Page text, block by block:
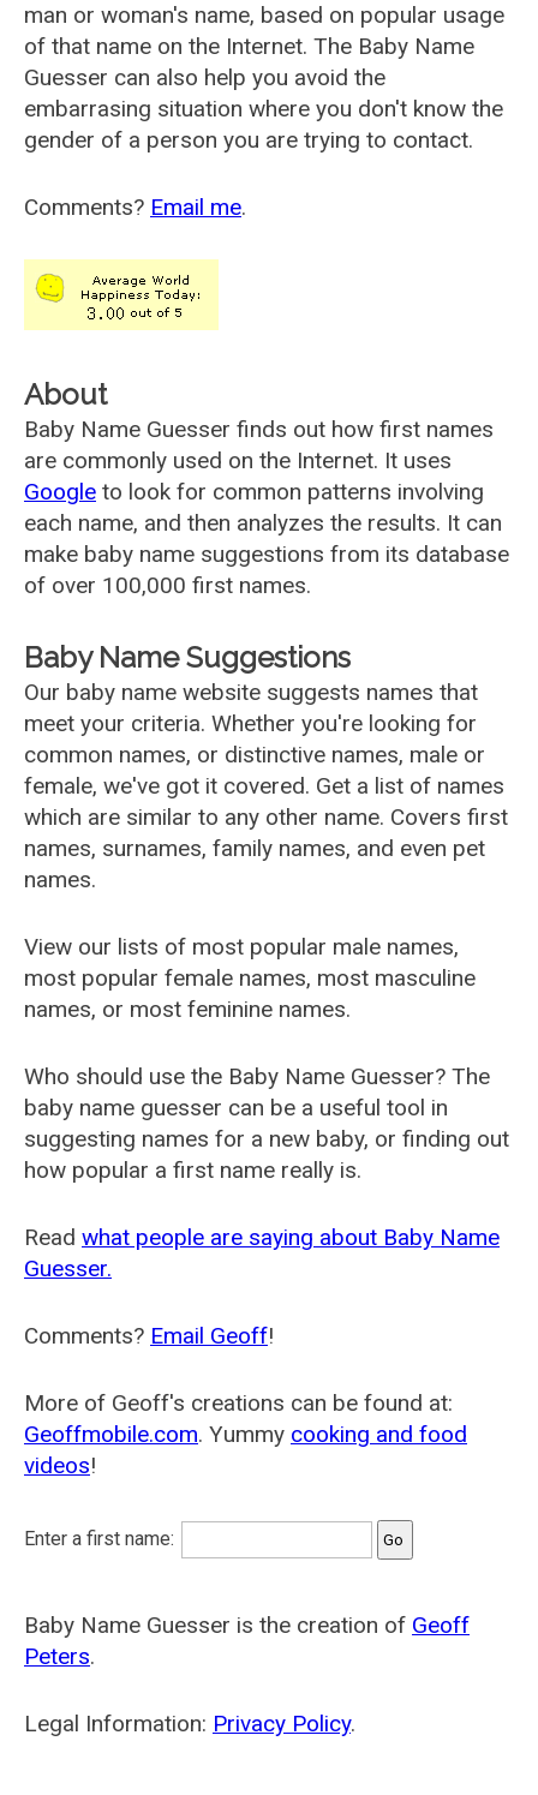
man or woman's name, based on popular usage
of that name on the Internet. The Baby Name
Guesser can also help you avoid the
embarrasing situation where you don't know the
gender of a person you are trying to contact.
Comments? Email me.
About
Baby Name Guesser finds out how first names
are commonly used on the Internet. It uses
Google to look for common patterns involving
each name, and then analyzes the results. It can
make baby name suggestions from its database
of over 100,000 first names.
Baby Name Suggestions
Our baby name website suggests names that
meet your criteria. Whether you're looking for
common names, or distinctive names, male or
female, we've got it covered. Get a list of names
which are similar to any other name. Covers first
names, surnames, family names, and even pet
names.
View our lists of most popular male names,
most popular female names, most masculine
names, or most feminine names.
Who should use the Baby Name Guesser? The
baby name guesser can be a useful tool in
suggesting names for a new baby, or finding out
how popular a first name really is.
Read what people are saying about Baby Name
Guesser.
Comments? Email Geoff!
More of Geoff's creations can be found at:
Geoffmobile.com. Yummy cooking and food
videos!
Enter a first name:
Baby Name Guesser is the creation of Geoff
Peters.
Legal Information: Privacy Policy.